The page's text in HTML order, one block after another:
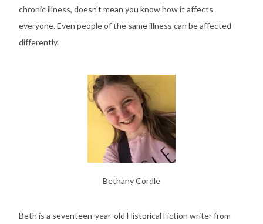
chronic illness, doesn’t mean you know how it affects
everyone. Even people of the same illness can be affected
differently.
Bethany Cordle
Beth is a seventeen-year-old Historical Fiction writer from